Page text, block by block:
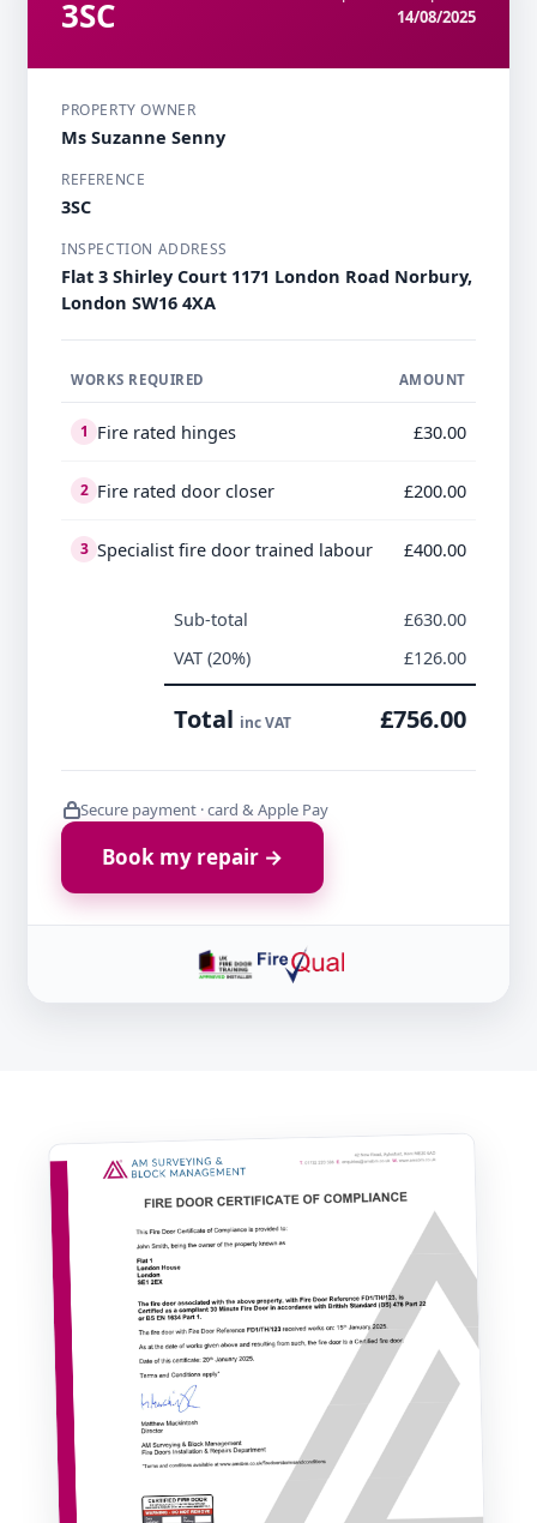
3SC
14/08/2025
PROPERTY OWNER
Ms Suzanne Senny
REFERENCE
3SC
INSPECTION ADDRESS
Flat 3 Shirley Court 1171 London Road Norbury,
London SW16 4XA
WORKS REQUIRED AMOUNT
1 Fire rated hinges £30.00
2 Fire rated door closer £200.00
3 Specialist fire door trained labour £400.00
Sub-total
£630.00
VAT (20%)
£126.00
Total inc VAT £756.00
Secure payment · card & Apple Pay
Book my repair →